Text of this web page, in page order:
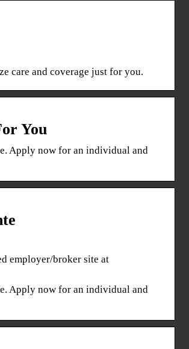
care and coverage just for you.
You
Apply now for an individual and
employer/broker site at
Apply now for an individual and